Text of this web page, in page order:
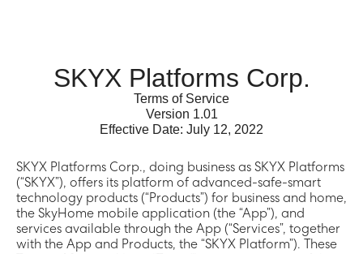
SKYX Platforms Corp.
Terms of Service
Version 1.01
Effective Date: July 12, 2022
SKYX Platforms Corp., doing business as SKYX Platforms
(“SKYX”), offers its platform of advanced-safe-smart
technology products (“Products”) for business and home,
the SkyHome mobile application (the “App”), and
services available through the App (“Services”, together
with the App and Products, the “SKYX Platform”). These